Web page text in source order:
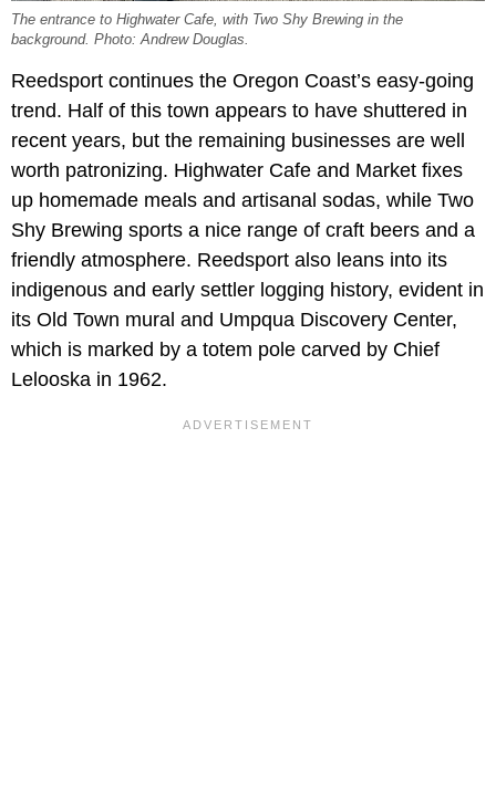
The entrance to Highwater Cafe, with Two Shy Brewing in the
background. Photo: Andrew Douglas.
Reedsport continues the Oregon Coast’s easy-going
trend. Half of this town appears to have shuttered in
recent years, but the remaining businesses are well
worth patronizing. Highwater Cafe and Market fixes
up homemade meals and artisanal sodas, while Two
Shy Brewing sports a nice range of craft beers and a
friendly atmosphere. Reedsport also leans into its
indigenous and early settler logging history, evident in
its Old Town mural and Umpqua Discovery Center,
which is marked by a totem pole carved by Chief
Lelooska in 1962.